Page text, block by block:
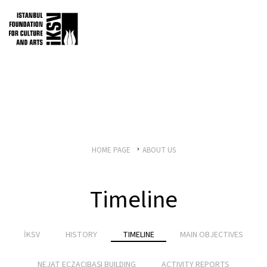
HOME PAGE ABOUT US
Timeline
İKSV HISTORY TIMELINE MAIN OBJECTIVES
NEJAT ECZACIBAŞI BUILDING ACTIVITY REPORTS